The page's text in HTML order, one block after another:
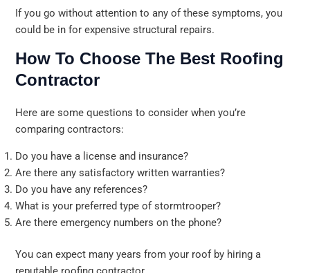
If you go without attention to any of these symptoms, you
could be in for expensive structural repairs.
How To Choose The Best Roofing
Contractor
Here are some questions to consider when you’re
comparing contractors:
Do you have a license and insurance?
Are there any satisfactory written warranties?
Do you have any references?
What is your preferred type of stormtrooper?
Are there emergency numbers on the phone?
You can expect many years from your roof by hiring a